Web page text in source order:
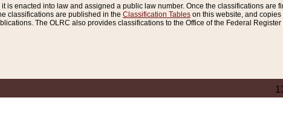
is enacted into law and assigned a public law number. Once the classifications are
classifications are published in the Classification Tables on this website, and
The OLRC also provides classifications to the Office of the Federal